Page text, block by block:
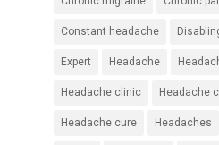
Constant headache
Expert Headache
Headache clinic Headache
Headache cure Headaches